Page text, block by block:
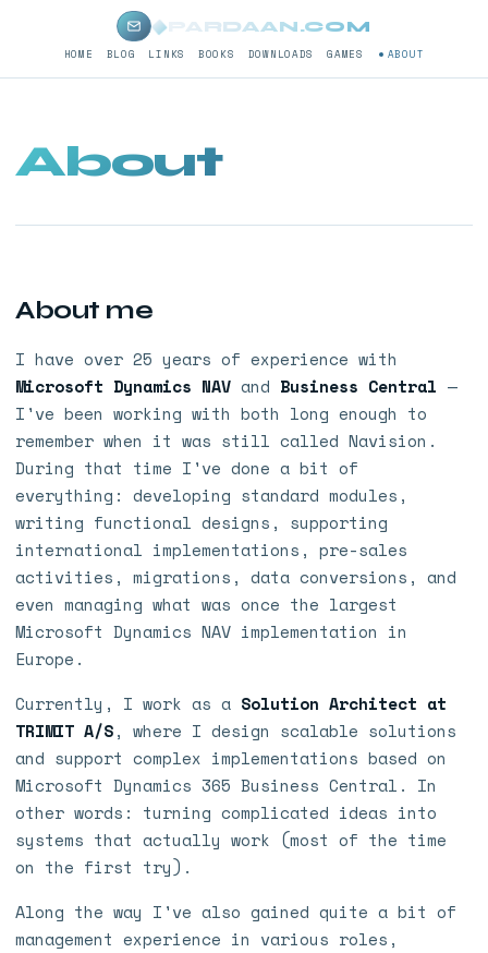
◆ PARDAAN.COM
HOME BLOG LINKS BOOKS DOWNLOADS GAMES ABOUT
About
About me
I have over 25 years of experience with
Microsoft Dynamics NAV and Business Central —
I've been working with both long enough to
remember when it was still called Navision.
During that time I've done a bit of
everything: developing standard modules,
writing functional designs, supporting
international implementations, pre-sales
activities, migrations, data conversions, and
even managing what was once the largest
Microsoft Dynamics NAV implementation in
Europe.
Currently, I work as a Solution Architect at
TRIMIT A/S, where I design scalable solutions
and support complex implementations based on
Microsoft Dynamics 365 Business Central. In
other words: turning complicated ideas into
systems that actually work (most of the time
on the first try).
Along the way I've also gained quite a bit of
management experience in various roles,